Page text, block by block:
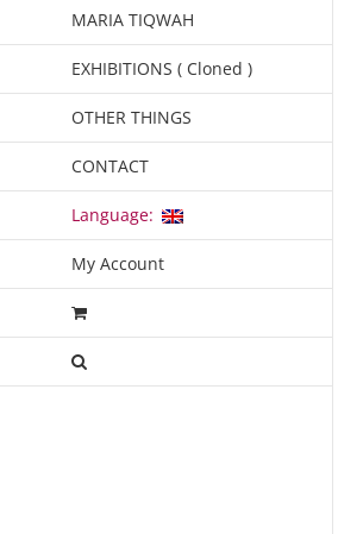
MARIA TIQWAH
EXHIBITIONS ( Cloned )
OTHER THINGS
CONTACT
Language:
My Account